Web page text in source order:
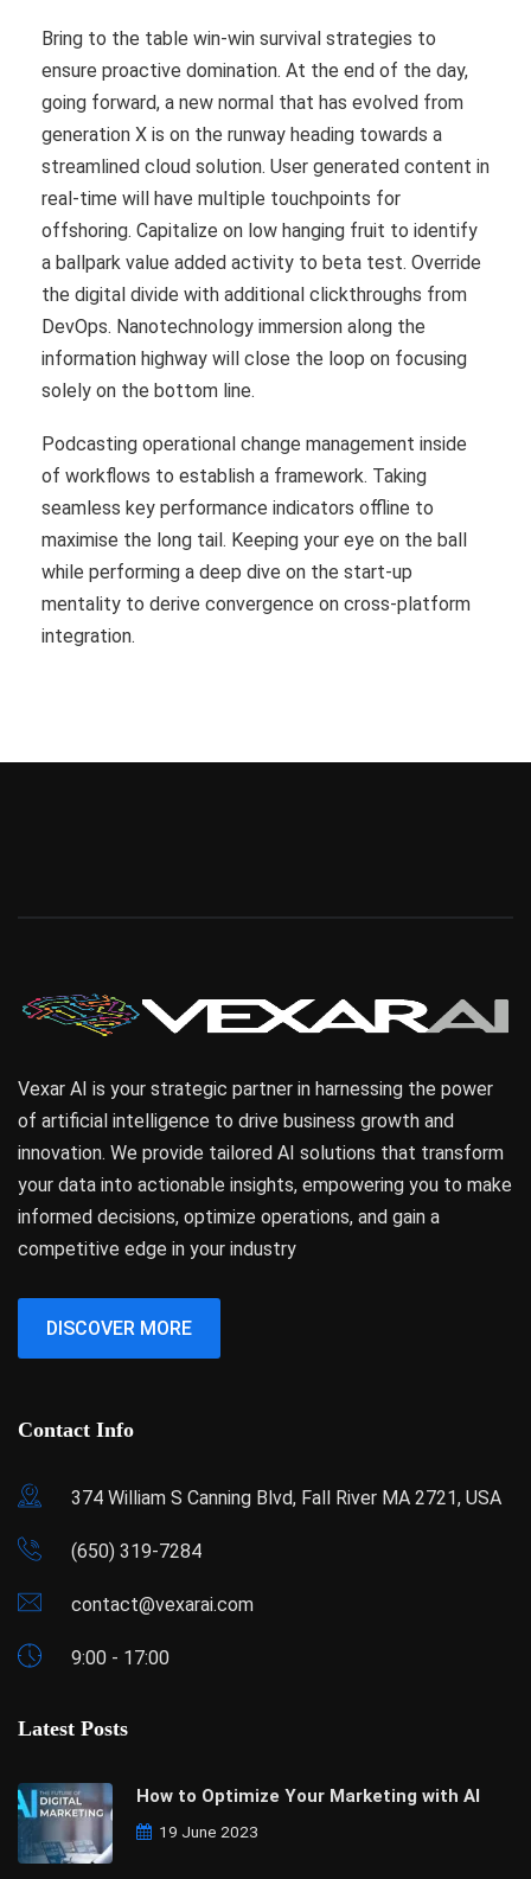
Bring to the table win-win survival strategies to
ensure proactive domination. At the end of the day,
going forward, a new normal that has evolved from
generation X is on the runway heading towards a
streamlined cloud solution. User generated content in
real-time will have multiple touchpoints for
offshoring. Capitalize on low hanging fruit to identify
a ballpark value added activity to beta test. Override
the digital divide with additional clickthroughs from
DevOps. Nanotechnology immersion along the
information highway will close the loop on focusing
solely on the bottom line.
Podcasting operational change management inside
of workflows to establish a framework. Taking
seamless key performance indicators offline to
maximise the long tail. Keeping your eye on the ball
while performing a deep dive on the start-up
mentality to derive convergence on cross-platform
integration.
Vexar AI is your strategic partner in harnessing the power
of artificial intelligence to drive business growth and
innovation. We provide tailored AI solutions that transform
your data into actionable insights, empowering you to make
informed decisions, optimize operations, and gain a
competitive edge in your industry
DISCOVER MORE
Contact Info
374 William S Canning Blvd, Fall River MA 2721, USA
(650) 319-7284
contact@vexarai.com
9:00 - 17:00
Latest Posts
How to Optimize Your Marketing with AI
19 June 2023